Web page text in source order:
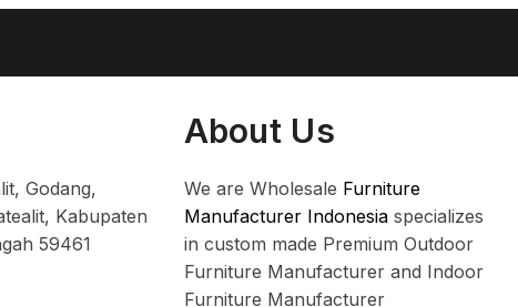
Godang,
Kabupaten
59461
About Us
We are Wholesale Furniture
Manufacturer Indonesiaspecializes
in custom made Premium Outdoor
Furniture Manufacturer and Indoor
Furniture Manufacturer